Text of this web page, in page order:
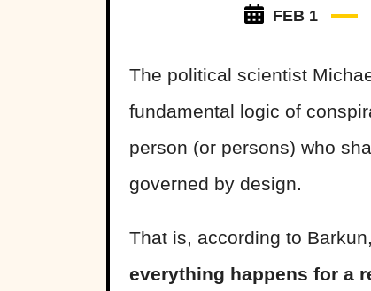
FEB 1
The political scientist
fundamental logic of
person (or persons) who
governed by design.
That is, according to
everything happens for a